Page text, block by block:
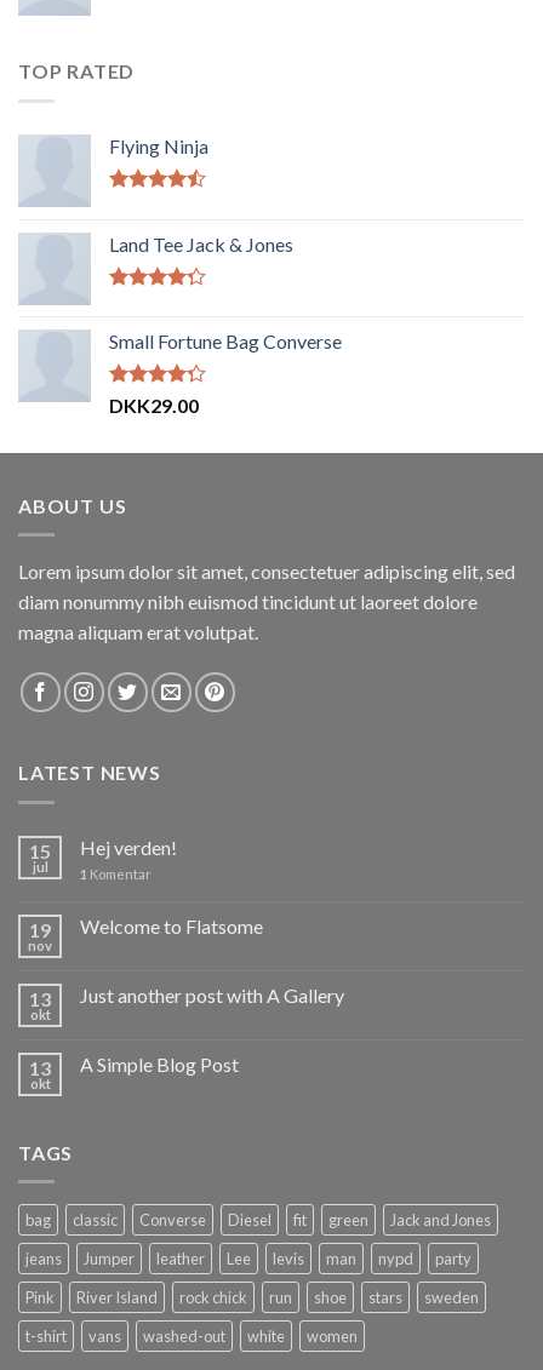
TOP RATED
Flying Ninja
5
Land Tee Jack & Jones
af 5
Small Fortune Bag Converse
Vurderet
DKK29.00
ABOUT US
Lorem ipsum dolor sit amet, consectetuer adipiscing elit, sed
diam nonummy nibh euismod tincidunt ut laoreet dolore
magna aliquam erat volutpat.
LATEST NEWS
15
jul
Hej verden!
1 Komentar
19
nov
Welcome to Flatsome
13
okt
Just another post with A Gallery
13
okt
A Simple Blog Post
TAGS
bag classic Converse Diesel fit green
Jack and Jones
jeans
Jumper leather Lee levis man nypd
party
Pink
River Island rock chick run shoe stars
sweden
t-shirt
vans washed-out white women